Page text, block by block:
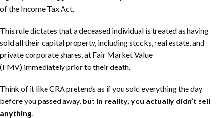
of the Income Tax Act.
This rule dictates that a deceased individual is treated as having
sold all their capital property, including stocks, real estate, and
private corporate shares, at Fair Market Value
(FMV) immediately prior to their death.
Think of it like CRA pretends as if you sold everything the day
before you passed away, but in reality, you actually didn’t sell
anything